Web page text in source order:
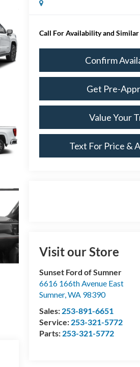
Call For Availability and Similar
Confirm
Get Pre-
Value Your
Text For Price &
Visit our Store
Sunset Ford of Sumner
6616 166th Avenue East
Sumner,WA 98390
Sales: 253-891-6651
Service: 253-321-5772
Parts: 253-321-5772